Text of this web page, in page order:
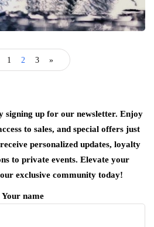
1 2 3 »
signing up for our newsletter. Enjoy
to sales, and special offers just
personalized updates, loyalty
to private events. Elevate your
exclusive community today!
Your name